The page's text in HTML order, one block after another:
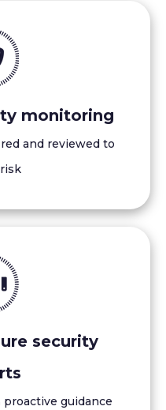
monitoring
and reviewed to
security
guidance